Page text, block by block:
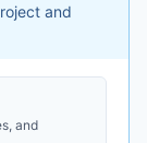
and
and